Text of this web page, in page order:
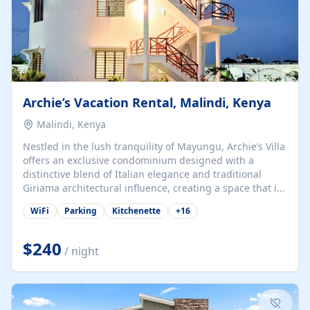
Archie’s Vacation Rental, Malindi, Kenya
Malindi, Kenya
Nestled in the lush tranquility of Mayungu, Archie’s Villa
offers an exclusive condominium designed with a
distinctive blend of Italian elegance and traditional
Giriama architectural influence, creating a space that is
both refined and deeply rooted in coastal heritage. The
villa comprises two elegant guest suites—one on the
spacious en-suite bedrooms, a stylish lounge, a dining
and work area, and a fully equipped kitchenette. Guests
may choose to book the entire villa or reserve a single
suite for a more private and tailored. Iconic natural,
marine, and cultural attractions: 1. Malindi...
WiFi Parking Kitchenette +16
$240 / night